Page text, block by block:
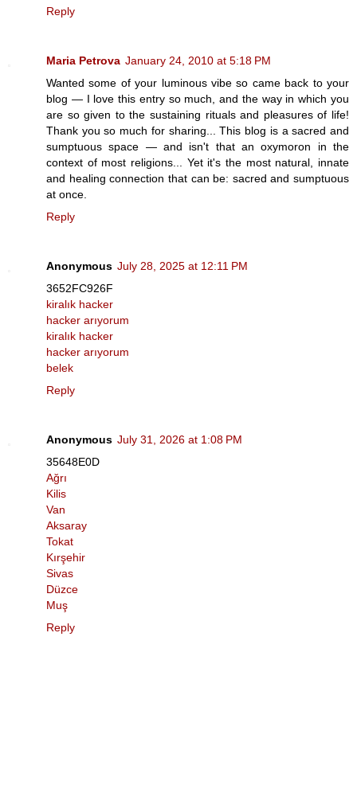
Reply
Maria Petrova January 24, 2010 at 5:18 PM
Wanted some of your luminous vibe so came back to your
blog — I love this entry so much, and the way in which you
are so given to the sustaining rituals and pleasures of life!
Thank you so much for sharing... This blog is a sacred and
sumptuous space — and isn't that an oxymoron in the
context of most religions... Yet it's the most natural, innate
and healing connection that can be: sacred and sumptuous
at once.
Reply
Anonymous July 28, 2025 at 12:11 PM
3652FC926F
kiralık hacker
hacker arıyorum
kiralık hacker
hacker arıyorum
belek
Reply
Anonymous July 31, 2026 at 1:08 PM
35648E0D
Ağrı
Kilis
Van
Aksaray
Tokat
Kırşehir
Sivas
Düzce
Muş
Reply